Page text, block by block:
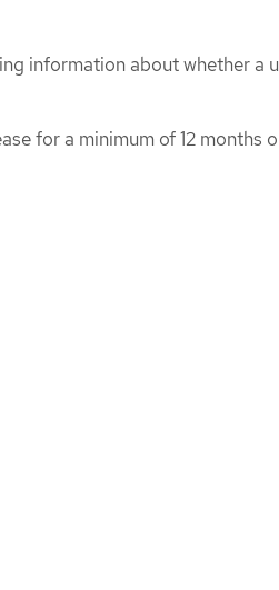
information about whether a
for a minimum of 12 months